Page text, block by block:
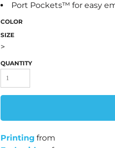
Port Pockets™ for easy
COLOR
SIZE
>
QUANTITY
Printing from